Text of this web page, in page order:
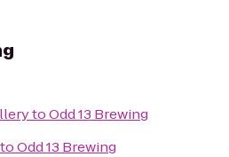
toOdd 13 Brewing
toOdd 13 Brewing